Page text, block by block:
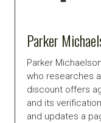
Parker
Parker
who researches
discount offers
and its
and updates a